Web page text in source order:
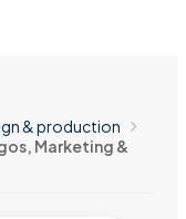
& production
Marketing &